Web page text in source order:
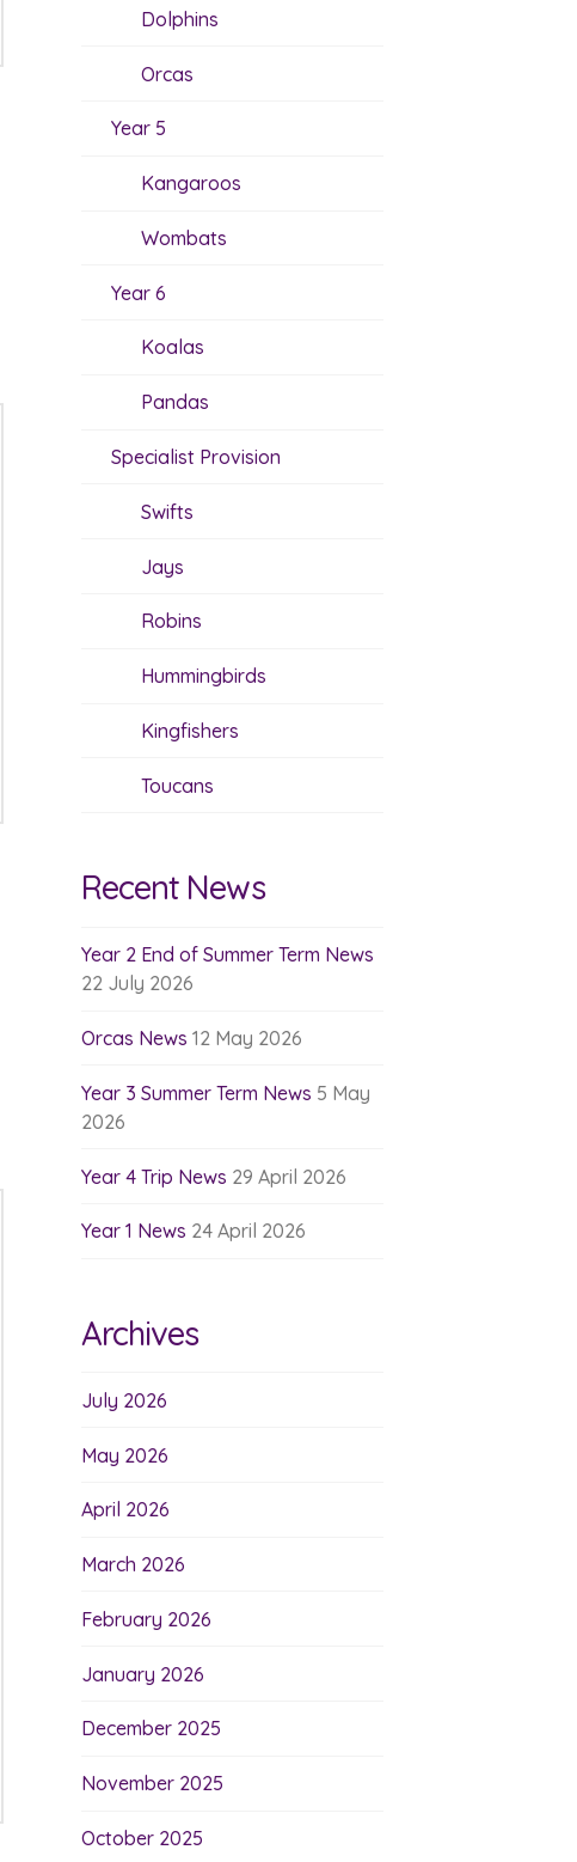
Dolphins
Orcas
Year 5
Kangaroos
Wombats
Year 6
Koalas
Pandas
Specialist Provision
Swifts
Jays
Robins
Hummingbirds
Kingfishers
Toucans
Recent News
Year 2 End of Summer Term News
22 July 2026
Orcas News 12 May 2026
Year 3 Summer Term News 5 May
2026
Year 4 Trip News 29 April 2026
Year 1 News 24 April 2026
Archives
July 2026
May 2026
April 2026
March 2026
February 2026
January 2026
December 2025
November 2025
October 2025